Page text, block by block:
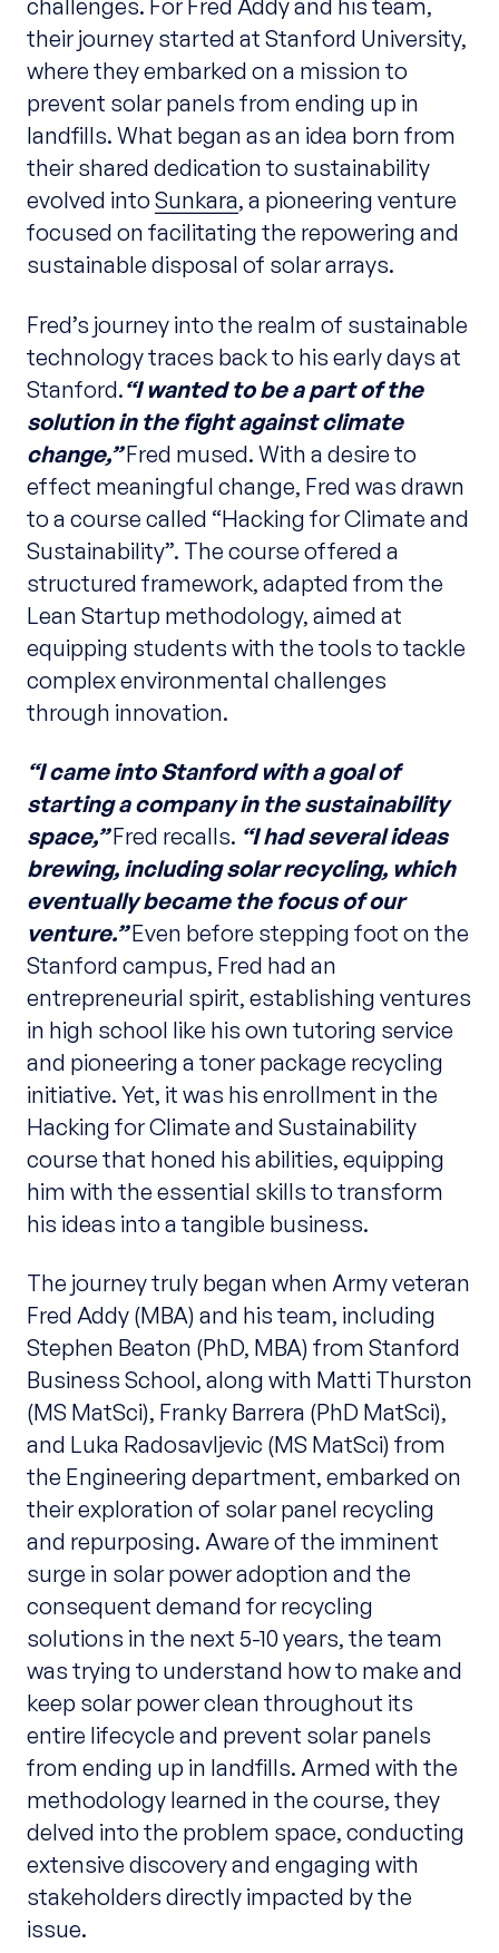
their journey started at Stanford University,
where they embarked on a mission to
prevent solar panels from ending up in
landfills. What began as an idea born from
their shared dedication to sustainability
evolved intoSunkara, a pioneering venture
focused on facilitating the repowering and
sustainable disposal of solar arrays.
Fred’s journey into the realm of sustainable
technology traces back to his early days at
Stanford.“I wanted to be a part of the
solution in the fight against climate
change,”Fred mused. With a desire to
effect meaningful change, Fred was drawn
to a course called “Hacking for Climate and
Sustainability”. The course offered a
structured framework, adapted from the
Lean Startup methodology, aimed at
equipping students with the tools to tackle
complex environmental challenges
through innovation.
“I came into Stanford with a goal of
starting a company in the sustainability
space,”Fred recalls. “I had several ideas
brewing, including solar recycling, which
eventually became the focus of our
venture.”Even before stepping foot on the
Stanford campus, Fred had an
entrepreneurial spirit, establishing ventures
in high school like his own tutoring service
and pioneering a toner package recycling
initiative. Yet, it was his enrollment in the
Hacking for Climate and Sustainability
course that honed his abilities, equipping
him with the essential skills to transform
his ideas into a tangible business.
The journey truly began when Army veteran
Fred Addy (MBA) and his team, including
Stephen Beaton (PhD, MBA) from Stanford
Business School, along with Matti Thurston
(MS MatSci), Franky Barrera (PhD MatSci),
and Luka Radosavljevic (MS MatSci) from
the Engineering department, embarked on
their exploration of solar panel recycling
and repurposing. Aware of the imminent
surge in solar power adoption and the
consequent demand for recycling
solutions in the next 5-10 years, the team
was trying to understand how to make and
keep solar power clean throughout its
entire lifecycle and prevent solar panels
from ending up in landfills. Armed with the
methodology learned in the course, they
delved into the problem space, conducting
extensive discovery and engaging with
stakeholders directly impacted by the
issue.